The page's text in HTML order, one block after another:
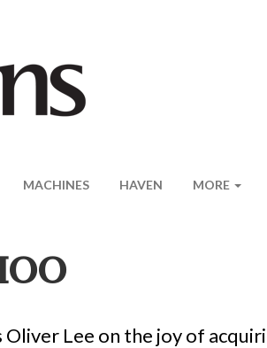
MACHINES HAVEN MORE
Lee on the joy of